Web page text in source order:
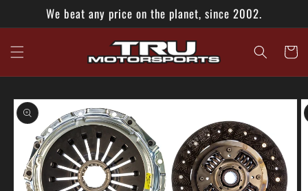
Skip to
contentWe beat any price on the planet, since 2002.
Cart
Skip to
product
information